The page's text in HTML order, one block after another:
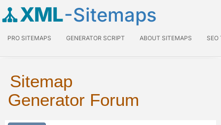
XML-Sitemaps
PRO SITEMAPS GENERATOR SCRIPT ABOUT SITEMAPS SEO
Sitemap
Generator Forum